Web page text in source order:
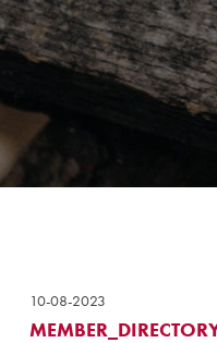
10-08-2023